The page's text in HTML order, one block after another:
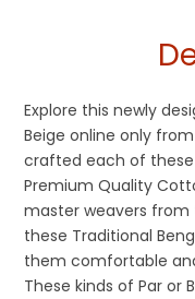
Explore this newly
Beige online only
crafted each of these
Premium Quality
master weavers
these Traditional
them comfortable
These kinds of Par or